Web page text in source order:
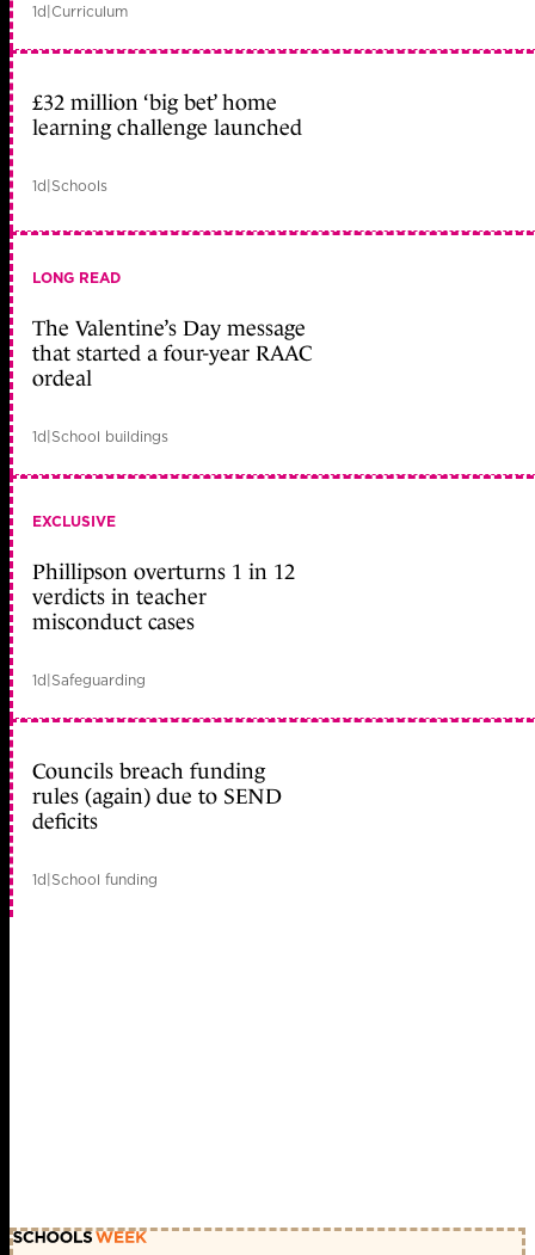
1d|Curriculum
£32 million ‘big bet’ home
learning challenge launched
1d|Schools
LONG READ
The Valentine’s Day message
that started a four-year RAAC
ordeal
1d|School buildings
EXCLUSIVE
Phillipson overturns 1 in 12
verdicts in teacher
misconduct cases
1d|Safeguarding
Councils breach funding
rules (again) due to SEND
deficits
1d|School funding